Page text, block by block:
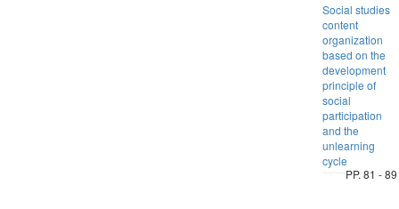
Social studies
content
organization
based on the
development
principle of
social
participation
and the
unlearning
cycle
PP. 81 - 89